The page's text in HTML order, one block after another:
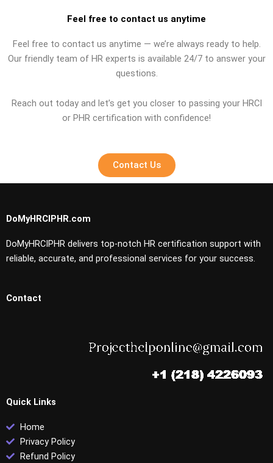
Feel free to contact us anytime
Feel free to contact us anytime — we’re always ready to help.
Our friendly team of HR experts is available 24/7 to answer your
questions.
Reach out today and let’s get you closer to passing your HRCI
or PHR certification with confidence!
Contact Us
DoMyHRCIPHR.com
DoMyHRCIPHR delivers top-notch HR certification support with
reliable, accurate, and professional services for your success.
Contact
Quick Links
Home
Privacy Policy
Refund Policy